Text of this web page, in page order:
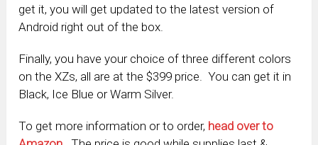
get it, you will get updated to the latest version of
Android right out of the box.
Finally, you have your choice of three different colors
on the XZs, all are at the $399 price. You can get it in
Black, Ice Blue or Warm Silver.
To get more information or to order, head over to